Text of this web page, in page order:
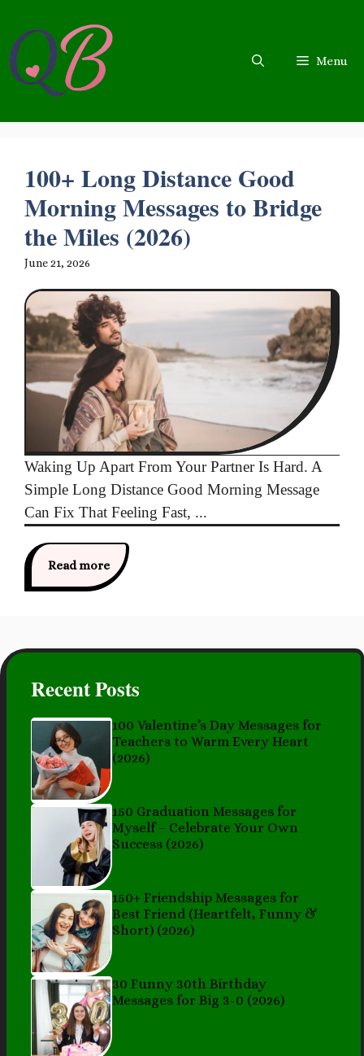
content
Menu
100+ Long Distance Good
Morning Messages to Bridge
the Miles (2026)
June 21, 2026
Waking Up Apart From Your Partner Is Hard. A
Simple Long Distance Good Morning Message
Can Fix That Feeling Fast, ...
Read more
Recent Posts
100 Valentine’s Day Messages for
Teachers to Warm Every Heart
(2026)
150 Graduation Messages for
Myself – Celebrate Your Own
Success (2026)
150+ Friendship Messages for
Best Friend (Heartfelt, Funny &
Short) (2026)
30 Funny 30th Birthday
Messages for Big 3-0 (2026)